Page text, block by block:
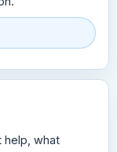
help, what